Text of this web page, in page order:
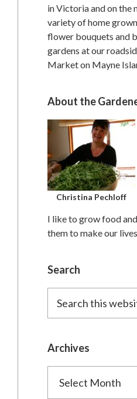
in Victoria and on the
variety of home
flower bouquets and
gardens at our
Market on Mayne
About the
Christina Pechloff
I like to grow food
them to make our
Search
this
Archives